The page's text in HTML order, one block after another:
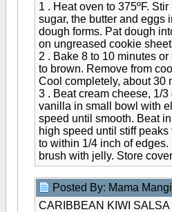
1 . Heat oven to 375ºF.
sugar, the butter and eggs
dough forms. Pat dough
on ungreased cookie
2 . Bake 8 to 10 minutes
to brown. Remove from
Cool completely, about 30
3 . Beat cream cheese, 1/
vanilla in small bowl with
speed until smooth. Beat
high speed until stiff
to within 1/4 inch of edges.
brush with jelly. Store
Posted By: Mama
CARIBBEAN KIWI SALSA